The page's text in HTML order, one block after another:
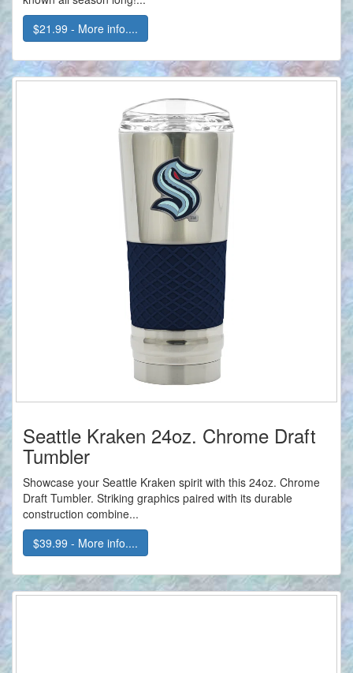
$21.99 - More info....
Seattle Kraken 24oz. Chrome Draft
Tumbler
Showcase your Seattle Kraken spirit with this 24oz. Chrome
Draft Tumbler. Striking graphics paired with its durable
construction combine...
$39.99 - More info....